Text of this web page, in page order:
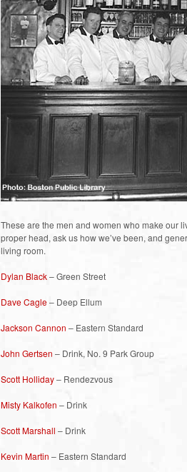
These are the men and women who make our
proper head, ask us how we’ve been, and
living room.
Dylan Black– Green Street
Dave Cagle– Deep Ellum
Jackson Cannon – Eastern Standard
John Gertsen – Drink, No. 9 Park Group
Scott Holliday– Rendezvous
Misty Kalkofen – Drink
Scott Marshall – Drink
Kevin Martin – Eastern Standard